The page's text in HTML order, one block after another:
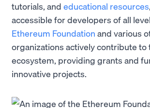
tutorials, and educational resources
accessible for developers of all
Ethereum Foundation and various
organizations actively contribute to
ecosystem, providing grants and
innovative projects.